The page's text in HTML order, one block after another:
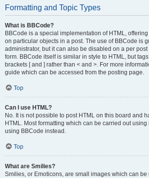
Formatting and Topic Types
What is BBCode?
BBCode is a special implementation of HTML,
on particular objects in a post. The use of BBCode is
administrator, but it can also be disabled on a per
form. BBCode itself is similar in style to HTML, but
brackets [ and ] rather than < and >. For more
guide which can be accessed from the posting page.
Top
Can I use HTML?
No. It is not possible to post HTML on this board and
HTML. Most formatting which can be carried out
using BBCode instead.
Top
What are Smilies?
Smilies, or Emoticons, are small images which can be